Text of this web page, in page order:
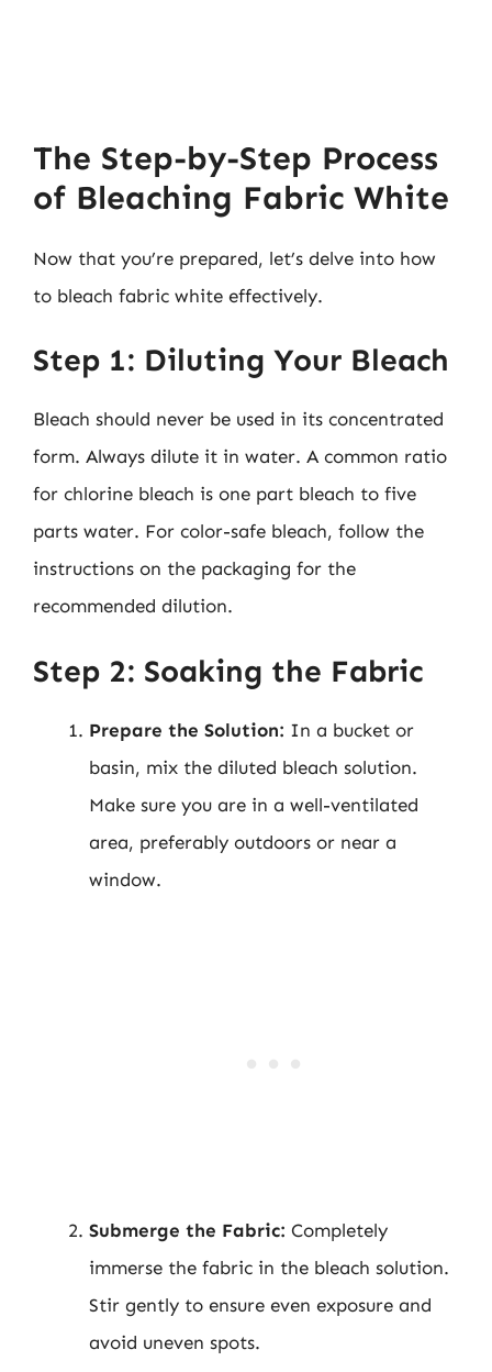
The Step-by-Step Process
of Bleaching Fabric White
Now that you’re prepared, let’s delve into how
to bleach fabric white effectively.
Step 1: Diluting Your Bleach
Bleach should never be used in its concentrated
form. Always dilute it in water. A common ratio
for chlorine bleach is one part bleach to five
parts water. For color-safe bleach, follow the
instructions on the packaging for the
recommended dilution.
Step 2: Soaking the Fabric
Prepare the Solution: In a bucket or
basin, mix the diluted bleach solution.
Make sure you are in a well-ventilated
area, preferably outdoors or near a
window.
Submerge the Fabric: Completely
immerse the fabric in the bleach solution.
Stir gently to ensure even exposure and
avoid uneven spots.